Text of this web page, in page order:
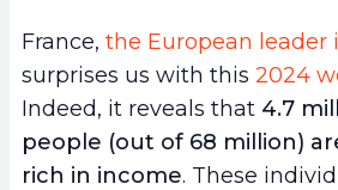
France, the European leader
surprises us with this 2024
Indeed, it reveals that 4.7
people (out of 68 million)
rich in income. These